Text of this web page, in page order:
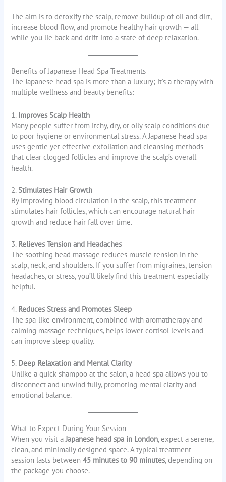
The aim is to detoxify the scalp, remove buildup of oil and dirt,
increase blood flow, and promote healthy hair growth — all
while you lie back and drift into a state of deep relaxation.
Benefits of Japanese Head Spa Treatments
The Japanese head spa is more than a luxury; it’s a therapy with
multiple wellness and beauty benefits:
1. Improves Scalp Health
Many people suffer from itchy, dry, or oily scalp conditions due
to poor hygiene or environmental stress. A Japanese head spa
uses gentle yet effective exfoliation and cleansing methods
that clear clogged follicles and improve the scalp’s overall
health.
2.Stimulates Hair Growth
By improving blood circulation in the scalp, this treatment
stimulates hair follicles, which can encourage natural hair
growth and reduce hair fall over time.
3. Relieves Tension and Headaches
The soothing head massage reduces muscle tension in the
scalp, neck, and shoulders. If you suffer from migraines, tension
headaches, or stress, you’ll likely find this treatment especially
helpful.
4. Reduces Stress and Promotes Sleep
The spa-like environment, combined with aromatherapy and
calming massage techniques, helps lower cortisol levels and
can improve sleep quality.
5. Deep Relaxation and Mental Clarity
Unlike a quick shampoo at the salon, a head spa allows you to
disconnect and unwind fully, promoting mental clarity and
emotional balance.
What to Expect During Your Session
When you visit aJapanese head spa in London, expect a serene,
clean, and minimally designed space. A typical treatment
session lasts between45 minutes to 90 minutes, depending on
the package you choose.